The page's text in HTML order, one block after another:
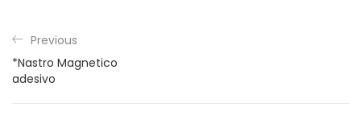
Previous
*Nastro Magnetico
adesivo